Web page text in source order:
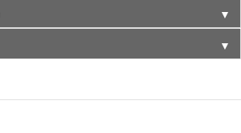
▼
▼